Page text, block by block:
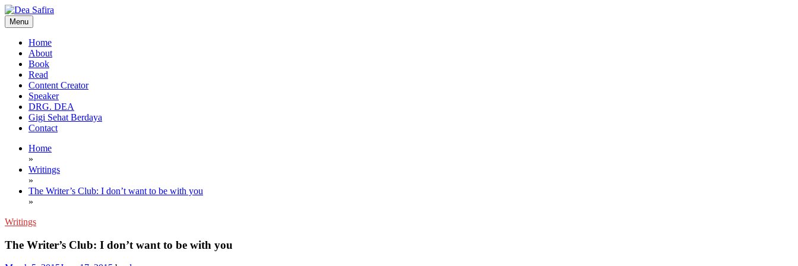
Skip
to
content
Menu
Home
About
Book
Read
Content Creator
Speaker
DRG. DEA
Gigi Sehat Berdaya
Contact
Home
»
Writings
»
The Writer’s Club: I don’t want to be with you
»
Writings
The Writer’s Club: I don’t want to be with you